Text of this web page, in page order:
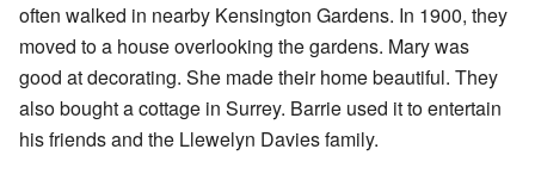
often walked in nearby Kensington Gardens. In 1900, they
moved to a house overlooking the gardens. Mary was
good at decorating. She made their home beautiful. They
also bought a cottage in Surrey. Barrie used it to entertain
his friends and the Llewelyn Davies family.